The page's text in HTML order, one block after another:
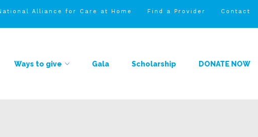
Alliance for Care at Home Find a Provider Contact
Ways to give Gala Scholarship DONATE NOW